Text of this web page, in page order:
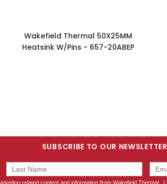
Wakefield Thermal 50X25MM
Heatsink W/Pins - 657-20ABEP
SUBSCRIBE TO OUR NEWSLETTER